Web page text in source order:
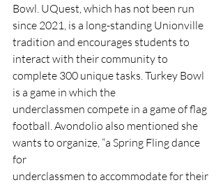
Bowl. UQuest, which has not been run
since 2021, is a long-standing Unionville
tradition and encourages students to
interact with their community to
complete 300 unique tasks. Turkey Bowl
is a game in which the
underclassmen compete in a game of flag
football. Avondolio also mentioned she
wants to organize, “a Spring Fling dance
for
underclassmen to accommodate for their